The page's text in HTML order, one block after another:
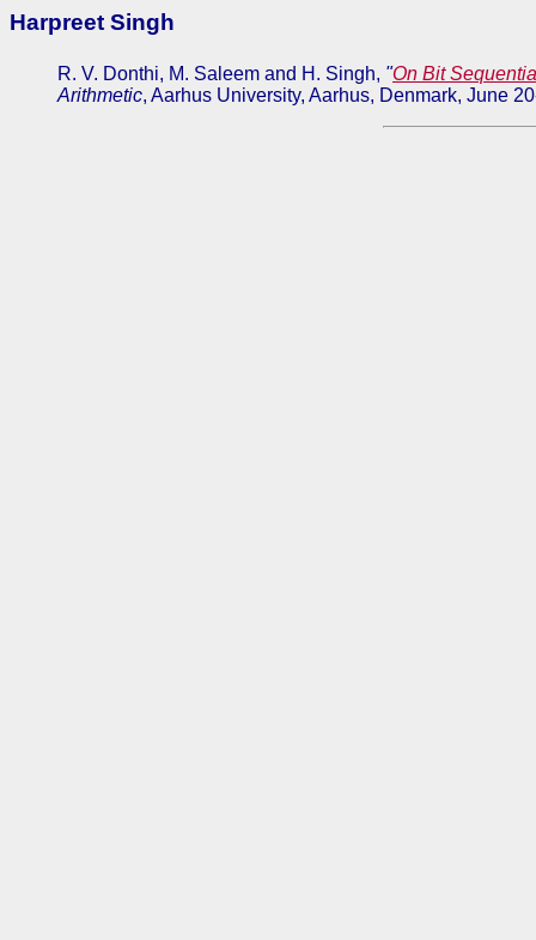
Harpreet Singh
R. V. Donthi, M. Saleem and H. Singh, "On Bit
Arithmetic, Aarhus University, Aarhus, Denmark, June